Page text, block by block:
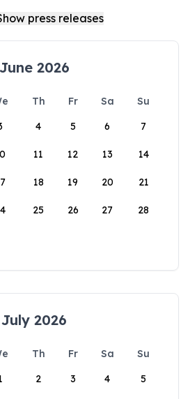
June 2026
Th Fr Sa
Su
4 5 6 7
11 12 13 14
18 19 20 21
25 26 27 28
July 2026
Th Fr Sa
Su
2 3 4 5